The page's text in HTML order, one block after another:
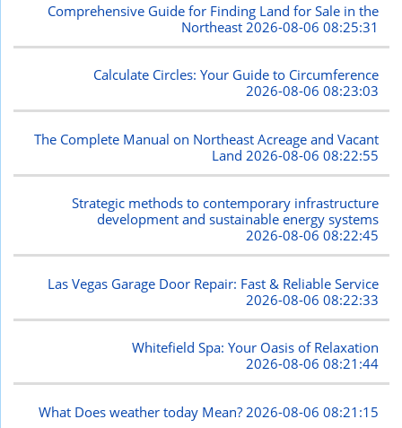
Comprehensive Guide for Finding Land for Sale in the
Northeast 2026-08-06 08:25:31
Calculate Circles: Your Guide to Circumference
2026-08-06 08:23:03
The Complete Manual on Northeast Acreage and Vacant
Land 2026-08-06 08:22:55
Strategic methods to contemporary infrastructure
development and sustainable energy systems
2026-08-06 08:22:45
Las Vegas Garage Door Repair: Fast & Reliable Service
2026-08-06 08:22:33
Whitefield Spa: Your Oasis of Relaxation
2026-08-06 08:21:44
What Does weather today Mean? 2026-08-06 08:21:15